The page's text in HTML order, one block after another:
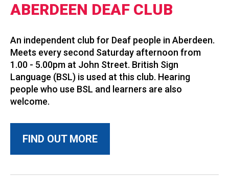
ABERDEEN DEAF CLUB
An independent club for Deaf people in Aberdeen.
Meets every second Saturday afternoon from
1.00 - 5.00pm at John Street. British Sign
Language (BSL) is used at this club. Hearing
people who use BSL and learners are also
welcome.
FIND OUT MORE